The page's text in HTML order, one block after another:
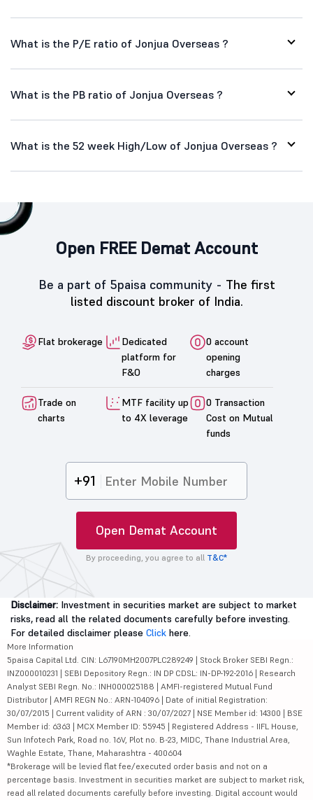
What is the P/E ratio of Jonjua Overseas ?
What is the PB ratio of Jonjua Overseas ?
What is the 52 week High/Low of Jonjua Overseas ?
Open FREE Demat Account
Be a part of 5paisa community - The first
listed discount broker of India.
Flat brokerage
Dedicated
platform for
F&O
0 account
opening
charges
Trade on
charts
MTF facility up
to 4X leverage
0 Transaction
Cost on Mutual
funds
+91
Open Demat Account
By proceeding, you agree to all T&C*
Disclaimer: Investment in securities market are subject to market
risks, read all the related documents carefully before investing.
For detailed disclaimer please Click here.
More Information
5paisa Capital Ltd. CIN: L67190MH2007PLC289249 | Stock Broker SEBI Regn.:
INZ000010231 | SEBI Depository Regn.: IN DP CDSL: IN-DP-192-2016 | Research
Analyst SEBI Regn. No.: INH000025188 | AMFI-registered Mutual Fund
Distributor | AMFI REGN No.: ARN-104096 | Date of initial Registration:
30/07/2015 | Current validity of ARN : 30/07/2027 | NSE Member id: 14300 | BSE
Member id: 6363 | MCX Member ID: 55945 | Registered Address - IIFL House,
Sun Infotech Park, Road no. 16V, Plot no. B-23, MIDC, Thane Industrial Area,
Waghle Estate, Thane, Maharashtra - 400604
*Brokerage will be levied flat fee/executed order basis and not on a
percentage basis. Investment in securities market are subject to market risk,
read all related documents carefully before investing. Digital account would